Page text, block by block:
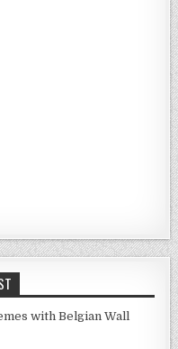
with Belgian Wall